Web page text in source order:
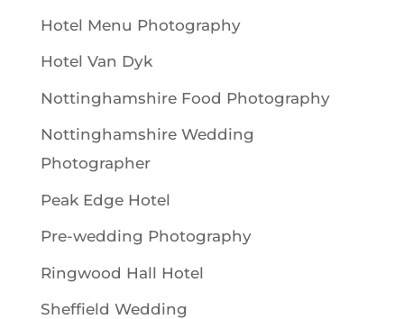
Hotel Menu Photography
Hotel Van Dyk
Nottinghamshire Food Photography
Nottinghamshire Wedding
Photographer
Peak Edge Hotel
Pre-wedding Photography
Ringwood Hall Hotel
Sheffield Wedding